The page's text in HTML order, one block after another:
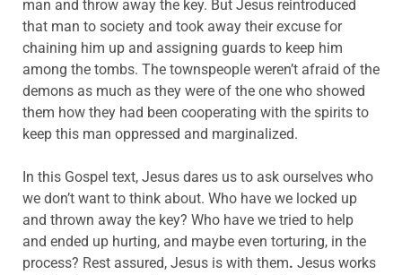
man and throw away the key. But Jesus reintroduced
that man to society and took away their excuse for
chaining him up and assigning guards to keep him
among the tombs. The townspeople weren’t afraid of the
demons as much as they were of the one who showed
them how they had been cooperating with the spirits to
keep this man oppressed and marginalized.
In this Gospel text, Jesus dares us to ask ourselves who
we don’t want to think about. Who have we locked up
and thrown away the key? Who have we tried to help
and ended up hurting, and maybe even torturing, in the
process? Rest assured, Jesus is with them. Jesus works